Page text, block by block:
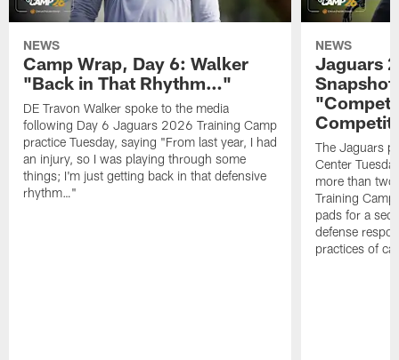
NEWS
Camp Wrap, Day 6: Walker
"Back in That Rhythm…"
DE Travon Walker spoke to the media
following Day 6 Jaguars 2026 Training Camp
practice Tuesday, saying "From last year, I had
an injury, so I was playing through some
things; I'm just getting back in that defensive
rhythm…"
NEWS
Jaguars
The Jaguars
Center
more than
Training
pads for a
defense
practices of